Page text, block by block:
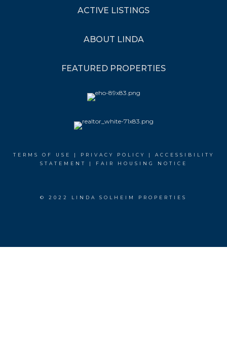
ACTIVE LISTINGS
ABOUT LINDA
FEATURED PROPERTIES
TERMS OF USE | PRIVACY POLICY | ACCESSIBILITY
STATEMENT
| FAIR HOUSING NOTICE
© 2022 LINDA SOLHEIM PROPERTIES